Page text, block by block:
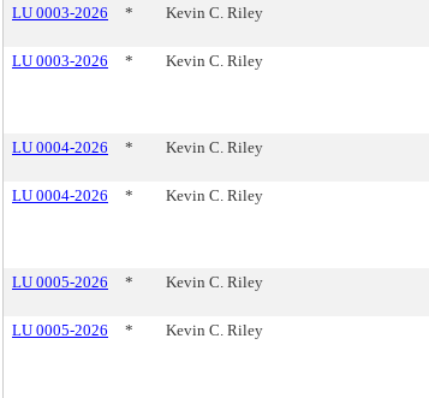
LU 0003-2026 * Kevin C. Riley
LU 0003-2026 * Kevin C. Riley
LU 0004-2026 * Kevin C. Riley
LU 0004-2026 * Kevin C. Riley
LU 0005-2026 * Kevin C. Riley
LU 0005-2026 * Kevin C. Riley